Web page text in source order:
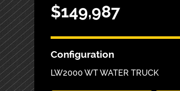
$149,987
Configuration
LW2000 WT WATER TRUCK